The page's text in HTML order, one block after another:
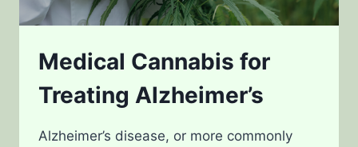
Medical Cannabis for
Treating Alzheimer’s
Alzheimer’s disease, or more commonly